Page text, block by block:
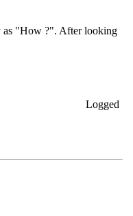
as "How ?". After looking
Logged